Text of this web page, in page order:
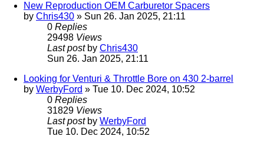
New Reproduction OEM Carburetor Spacers
by Chris430 » Sun 26. Jan 2025, 21:11
0 Replies
29498 Views
Last post by Chris430
Sun 26. Jan 2025, 21:11
Looking for Venturi & Throttle Bore on 430 2-barrel
by WerbyFord » Tue 10. Dec 2024, 10:52
0 Replies
31829 Views
Last post by WerbyFord
Tue 10. Dec 2024, 10:52